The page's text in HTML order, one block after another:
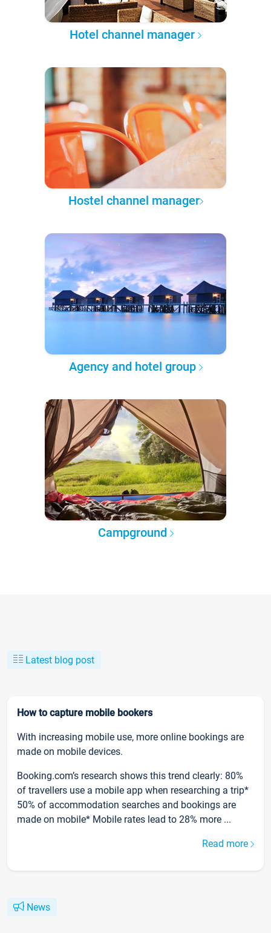
Hotel channel manager
Hostel channel manager
Agency and hotel group
Campground
Latest blog post
How to capture mobile bookers
With increasing mobile use, more online bookings are
made on mobile devices.
Booking.com’s research shows this trend clearly: 80%
of travellers use a mobile app when researching a trip*
50% of accommodation searches and bookings are
made on mobile* Mobile rates lead to 28% more ...
Read more
News